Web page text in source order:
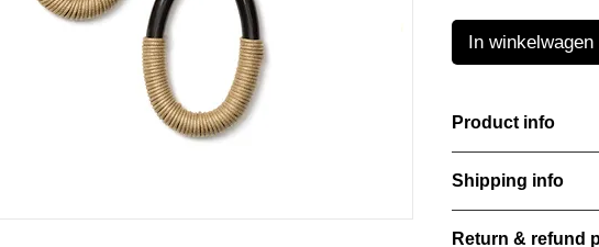
In winkelwagen
Product info
look inspired by soft
color Amber
brightens every
Shipping info
Return & refund